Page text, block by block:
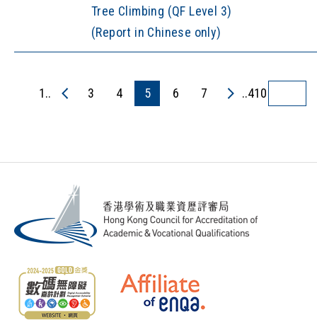
Tree Climbing (QF Level 3)
(Report in Chinese only)
1.. 3 4 5 6 7 ..410